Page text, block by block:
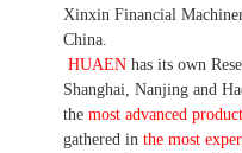
Xinxin Financial
China.
HUAEN has its own
Shanghai, Nanjing and
the most advanced
gathered in the most